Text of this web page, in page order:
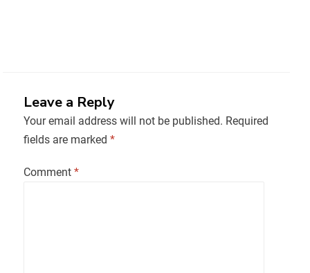
Leave a Reply
Your email address will not be published. Required
fields are marked *
Comment *